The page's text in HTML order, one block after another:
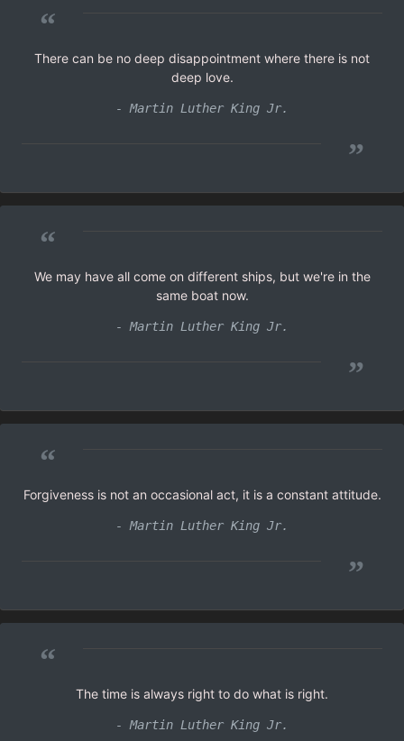
“
There can be no deep disappointment where there is not
deep love.
- Martin Luther King Jr.
”
“
We may have all come on different ships, but we're in the
same boat now.
- Martin Luther King Jr.
”
“
Forgiveness is not an occasional act, it is a constant attitude.
- Martin Luther King Jr.
”
“
The time is always right to do what is right.
- Martin Luther King Jr.